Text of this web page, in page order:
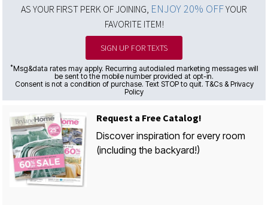
AS YOUR FIRST PERK OF JOINING, ENJOY 20% OFFYOUR
FAVORITE ITEM!
SIGN UP FOR TEXTS
*Msg&data rates may apply. Recurring autodialed marketing messages will
be sent to the mobile number provided at opt-in.
Consent is not a condition of purchase. Text STOP to quit. T&Cs & Privacy
Policy
Request a Free Catalog!
Discover inspiration for every room
(including the backyard!)